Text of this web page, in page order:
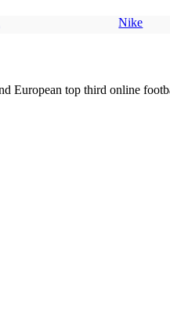
Nike
European top third online